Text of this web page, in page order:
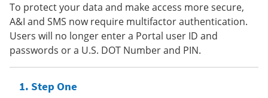
To protect your data and make access more secure,
A&I and SMS now require multifactor authentication.
Users will no longer enter a Portal user ID and
passwords or a U.S. DOT Number and PIN.
Step One